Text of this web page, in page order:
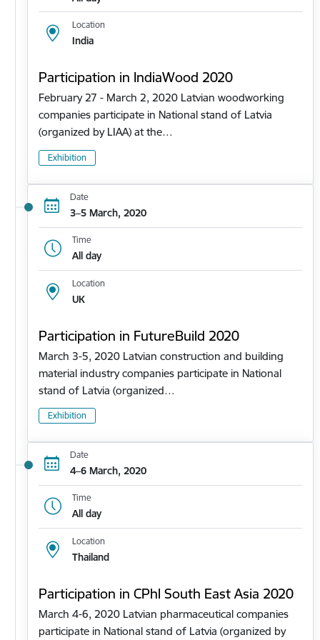
Location
India
Participation in IndiaWood 2020
February 27 - March 2, 2020 Latvian woodworking
companies participate in National stand of Latvia
(organized by LIAA) at the…
Exhibition
Date
3–5 March, 2020
Time
All day
Location
UK
Participation in FutureBuild 2020
March 3-5, 2020 Latvian construction and building
material industry companies participate in National
stand of Latvia (organized…
Exhibition
Date
4–6 March, 2020
Time
All day
Location
Thailand
Participation in CPhl South East Asia 2020
March 4-6, 2020 Latvian pharmaceutical companies
participate in National stand of Latvia (organized by